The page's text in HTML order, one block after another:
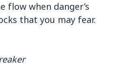
flow when danger’s
that you may fear.